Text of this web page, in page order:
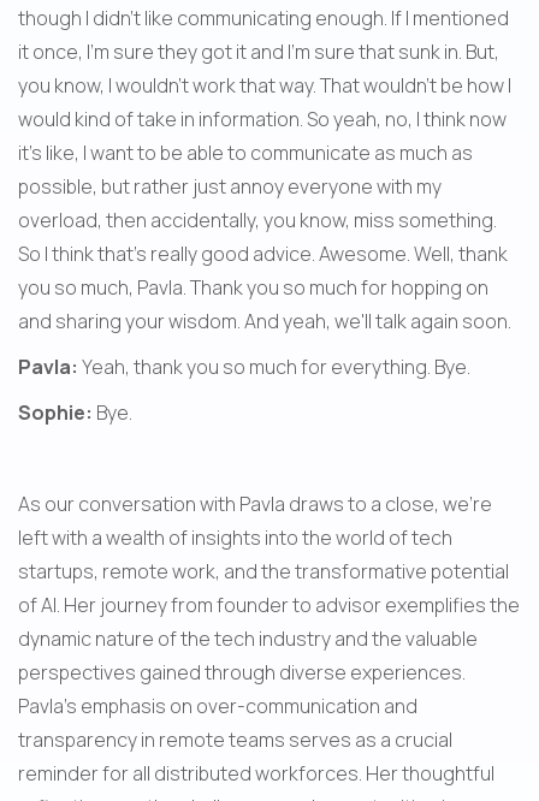
though I didn't like communicating enough. If I mentioned
it once, I'm sure they got it and I'm sure that sunk in. But,
you know, I wouldn't work that way. That wouldn't be how I
would kind of take in information. So yeah, no, I think now
it's like, I want to be able to communicate as much as
possible, but rather just annoy everyone with my
overload, then accidentally, you know, miss something.
So I think that's really good advice. Awesome. Well, thank
you so much, Pavla. Thank you so much for hopping on
and sharing your wisdom. And yeah, we'll talk again soon.
Pavla: Yeah, thank you so much for everything. Bye.
Sophie: Bye.
As our conversation with Pavla draws to a close, we're
left with a wealth of insights into the world of tech
startups, remote work, and the transformative potential
of AI. Her journey from founder to advisor exemplifies the
dynamic nature of the tech industry and the valuable
perspectives gained through diverse experiences.
Pavla's emphasis on over-communication and
transparency in remote teams serves as a crucial
reminder for all distributed workforces. Her thoughtful